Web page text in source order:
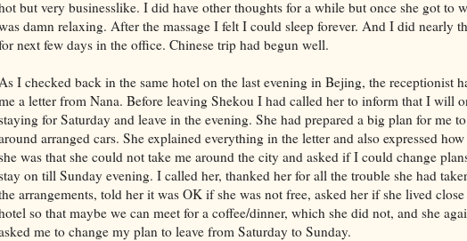
but very businesslike. I did have other thoughts for a while but once she got to
damn relaxing. After the massage I felt I could sleep forever. And I did nearly
next few days in the office. Chinese trip had begun well.
As I checked back in the same hotel on the last evening in Bejing, the receptionist
a letter from Nana. Before leaving Shekou I had called her to inform that I will
for Saturday and leave in the evening. She had prepared a big plan for me
arranged cars. She explained everything in the letter and also expressed
was that she could not take me around the city and asked if I could change
on till Sunday evening. I called her, thanked her for all the trouble she had
arrangements, told her it was OK if she was not free, asked her if she lived
so that maybe we can meet for a coffee/dinner, which she did not, and she
me to change my plan to leave from Saturday to Sunday.